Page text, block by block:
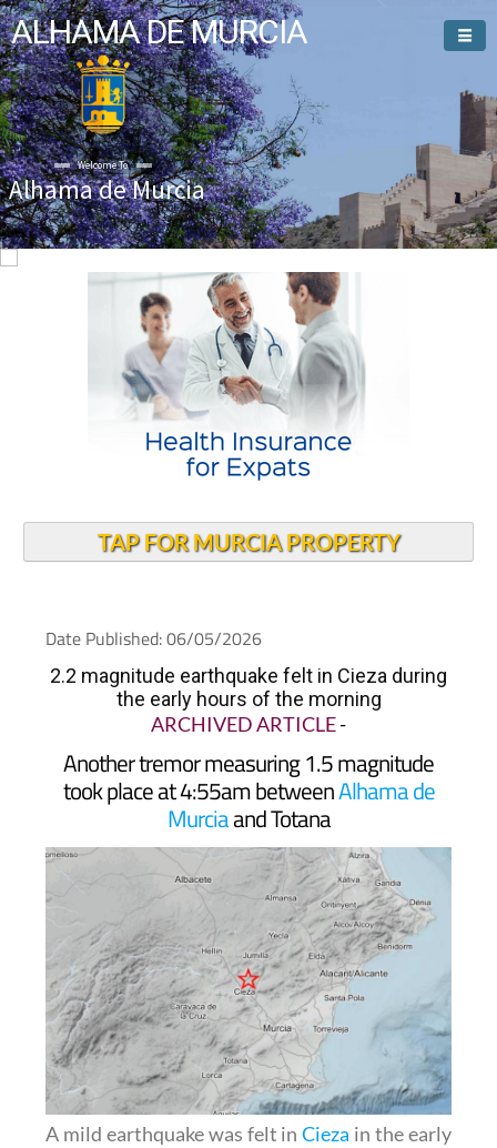
ALHAMA DE MURCIA
Welcome To
Alhama de Murcia
TAP FOR MURCIA PROPERTY
Date Published: 06/05/2026
2.2 magnitude earthquake felt in Cieza during
the early hours of the morning
ARCHIVED ARTICLE-
Another tremor measuring 1.5 magnitude
took place at 4:55am betweenAlhama de
Murciaand Totana
A mild earthquake was felt inCieza in the early